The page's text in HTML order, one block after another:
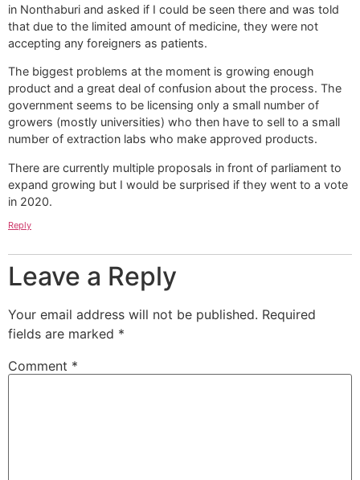
in Nonthaburi and asked if I could be seen there and was told
that due to the limited amount of medicine, they were not
accepting any foreigners as patients.
The biggest problems at the moment is growing enough
product and a great deal of confusion about the process. The
government seems to be licensing only a small number of
growers (mostly universities) who then have to sell to a small
number of extraction labs who make approved products.
There are currently multiple proposals in front of parliament to
expand growing but I would be surprised if they went to a vote
in 2020.
Reply
Leave a Reply
Your email address will not be published. Required
fields are marked *
Comment *